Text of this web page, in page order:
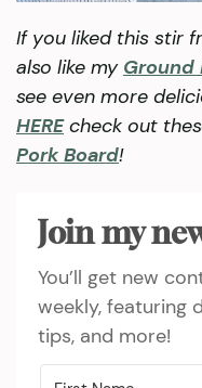
If you liked this stir
also like my Ground
see even more
HEREcheck out
Pork Board!
Join my
You’ll get new
weekly, featuring
tips, and more!